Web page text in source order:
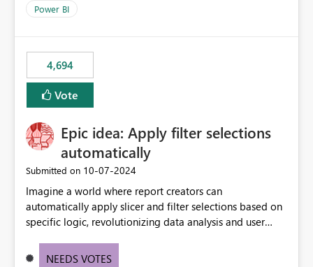
Power BI
4,694
Vote
Epic idea: Apply filter selections
automatically
Submitted on ‎10-07-2024
Imagine a world where report creators can
automatically apply slicer and filter selections based on
specific logic, revolutionizing data analysis and user
need for complex workarounds, optimizes slicer
NEEDS VOTES